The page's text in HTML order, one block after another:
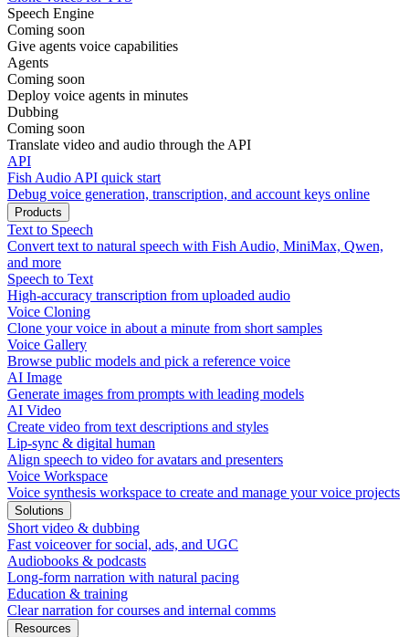
Speech Engine
Coming soon
Give agents voice capabilities
Agents
Coming soon
Deploy voice agents in minutes
Dubbing
Coming soon
Translate video and audio through the API
API
Fish Audio API quick start
Debug voice generation, transcription, and account keys online
Products
Text to Speech
Convert text to natural speech with Fish Audio, MiniMax, Qwen,
and more
Speech to Text
High-accuracy transcription from uploaded audio
Voice Cloning
Clone your voice in about a minute from short samples
Voice Gallery
Browse public models and pick a reference voice
AI Image
Generate images from prompts with leading models
AI Video
Create video from text descriptions and styles
Lip-sync & digital human
Align speech to video for avatars and presenters
Voice Workspace
Voice synthesis workspace to create and manage your voice projects
Solutions
Short video & dubbing
Fast voiceover for social, ads, and UGC
Audiobooks & podcasts
Long-form narration with natural pacing
Education & training
Clear narration for courses and internal comms
Resources